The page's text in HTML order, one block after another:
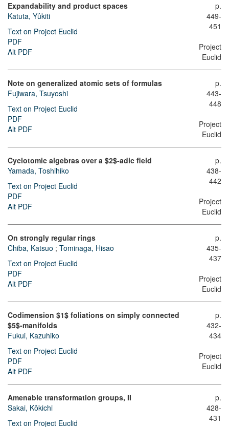
Expandability and product spaces
Katuta, Yûkiti
Text on Project Euclid
PDF
Alt PDF
p.
449-
451
Project
Euclid
Note on generalized atomic sets of formulas
Fujiwara, Tsuyoshi
Text on Project Euclid
PDF
Alt PDF
p.
443-
448
Project
Euclid
Cyclotomic algebras over a $2$-adic field
Yamada, Toshihiko
Text on Project Euclid
PDF
Alt PDF
p.
438-
442
Project
Euclid
On strongly regular rings
Chiba, Katsuo ; Tominaga, Hisao
Text on Project Euclid
PDF
Alt PDF
p.
435-
437
Project
Euclid
Codimension $1$ foliations on simply connected
$5$-manifolds
Fukui, Kazuhiko
Text on Project Euclid
PDF
Alt PDF
p.
432-
434
Project
Euclid
Amenable transformation groups, II
Sakai, Kôkichi
Text on Project Euclid
p.
428-
431